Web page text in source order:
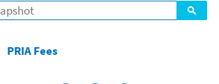
PRIA Fees